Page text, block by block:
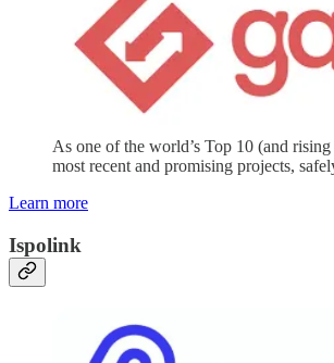
As one of the world’s Top 10 (and
most recent and promising projects,
Learn more
Ispolink